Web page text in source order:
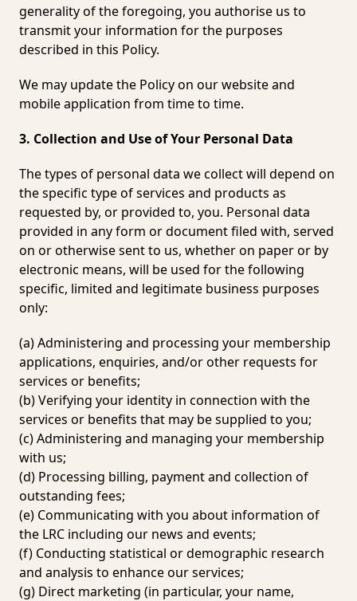
generality of the foregoing, you authorise us to
transmit your information for the purposes
described in this Policy.
We may update the Policy on our website and
mobile application from time to time.
3. Collection and Use of Your Personal Data
The types of personal data we collect will depend on
the specific type of services and products as
requested by, or provided to, you. Personal data
provided in any form or document filed with, served
on or otherwise sent to us, whether on paper or by
electronic means, will be used for the following
specific, limited and legitimate business purposes
only:
(a) Administering and processing your membership
applications, enquiries, and/or other requests for
services or benefits;
(b) Verifying your identity in connection with the
services or benefits that may be supplied to you;
(c) Administering and managing your membership
with us;
(d) Processing billing, payment and collection of
outstanding fees;
(e) Communicating with you about information of
the LRC including our news and events;
(f) Conducting statistical or demographic research
and analysis to enhance our services;
(g) Direct marketing (in particular, your name,